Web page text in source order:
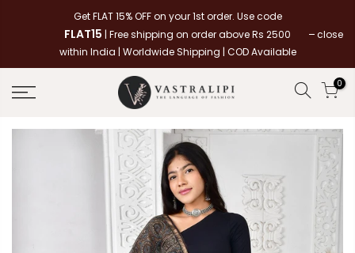
Get FLAT 15% OFF on your 1st order. Use code
FLAT15 | Free shipping on order above Rs 2500
within India | Worldwide Shipping | COD Available
close
0